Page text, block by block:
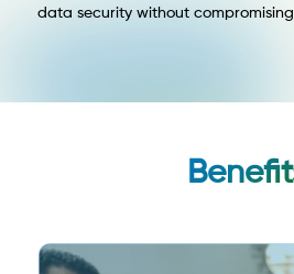
data security without